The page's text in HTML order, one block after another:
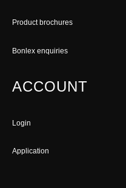
Product brochures
Bonlex enquiries
ACCOUNT
Login
Application